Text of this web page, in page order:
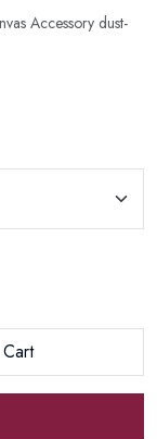
Accessory dust-